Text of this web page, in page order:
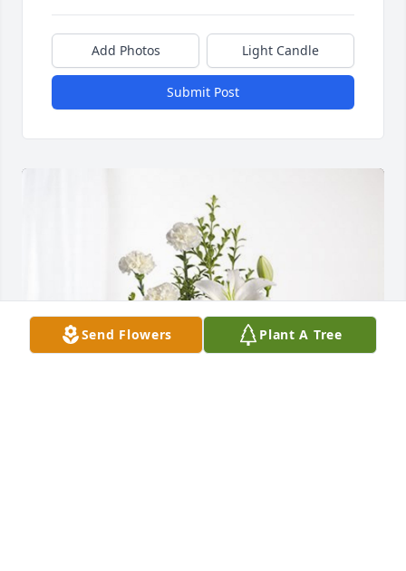
Add Photos Light Candle
Submit Post
Send Flowers Plant A Tree